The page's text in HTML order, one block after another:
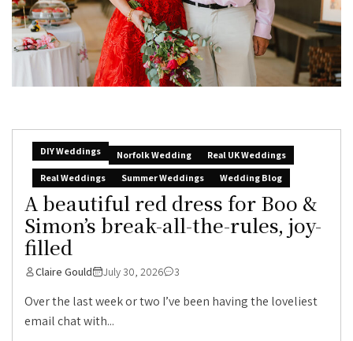
DIY Weddings Norfolk Wedding
Real UK Weddings
Real Weddings
Summer Weddings Wedding Blog
A beautiful red dress for Boo &
Simon’s break-all-the-rules, joy-
filled
Claire Gould July 30, 2026 3
Over the last week or two I’ve been having the loveliest
email chat with...